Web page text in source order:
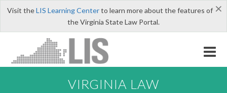
×
Visit theLIS Learning Centerto learn more about the features of
the Virginia State Law Portal.
VIRGINIA LAW